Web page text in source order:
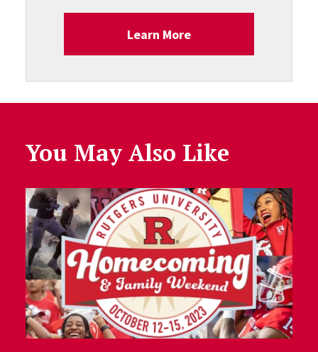
Learn More
You May Also Like